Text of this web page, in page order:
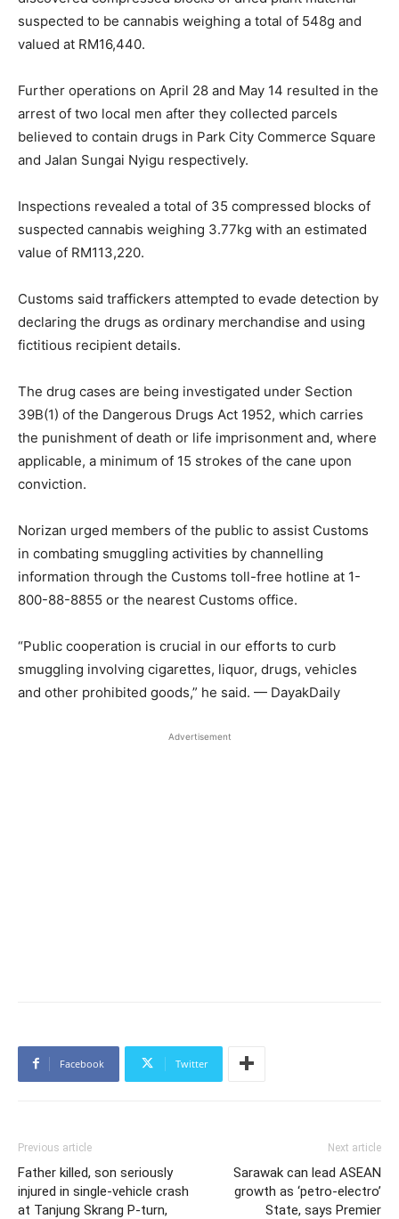
suspected to be cannabis weighing a total of 548g and
valued at RM16,440.
Further operations on April 28 and May 14 resulted in the
arrest of two local men after they collected parcels
believed to contain drugs in Park City Commerce Square
and Jalan Sungai Nyigu respectively.
Inspections revealed a total of 35 compressed blocks of
suspected cannabis weighing 3.77kg with an estimated
value of RM113,220.
Customs said traffickers attempted to evade detection by
declaring the drugs as ordinary merchandise and using
fictitious recipient details.
The drug cases are being investigated under Section
39B(1) of the Dangerous Drugs Act 1952, which carries
the punishment of death or life imprisonment and, where
applicable, a minimum of 15 strokes of the cane upon
conviction.
Norizan urged members of the public to assist Customs
in combating smuggling activities by channelling
information through the Customs toll-free hotline at 1-
800-88-8855 or the nearest Customs office.
“Public cooperation is crucial in our efforts to curb
smuggling involving cigarettes, liquor, drugs, vehicles
and other prohibited goods,” he said. — DayakDaily
Advertisement
Facebook Twitter
Previous article
Father killed, son seriously
injured in single-vehicle crash
at Tanjung Skrang P-turn,
Next article
Sarawak can lead ASEAN
growth as ‘petro-electro’
State, says Premier